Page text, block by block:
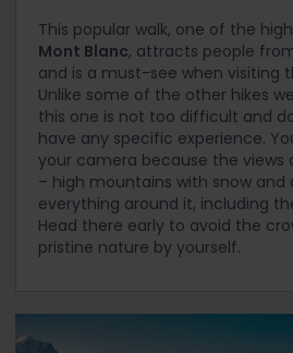
This popular walk, one of the
Mont Blanc, attracts people
and is a must-see when visiting
Unlike some of the other hikes
this one is not too difficult and
have any specific experience.
your camera because the views
– high mountains with snow and
everything around it, including
Head there early to avoid the
pristine nature by yourself.